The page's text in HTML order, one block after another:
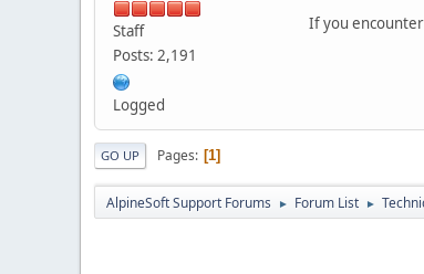
Staff
Posts: 2,191
Logged
If you
GO UP Pages 1
AlpineSoft Support Forums ► Forum List ►